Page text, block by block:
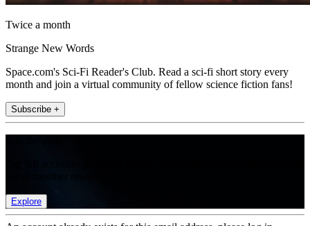
Twice a month
Strange New Words
Space.com's Sci-Fi Reader's Club. Read a sci-fi short story every
month and join a virtual community of fellow science fiction fans!
Subscribe +
Explore